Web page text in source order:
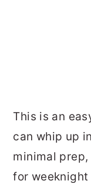
This is an
can whip up
minimal
for weeknight